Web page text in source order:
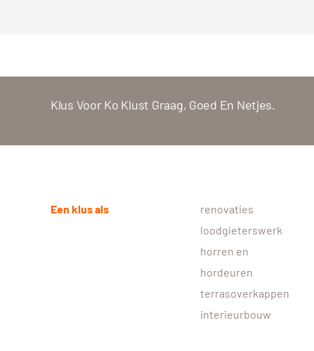
Klus Voor Ko Klust Graag, Goed En Netjes.
Een klus als
renovaties
loodgieterswerk
horren en
hordeuren
terrasoverkappen
interieurbouw